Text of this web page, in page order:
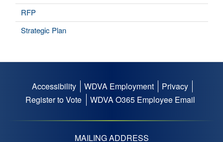
RFP
Strategic Plan
Footer
Accessibility WDVA Employment
Privacy
Register to Vote
WDVA O365 Employee Email
MAILING ADDRESS